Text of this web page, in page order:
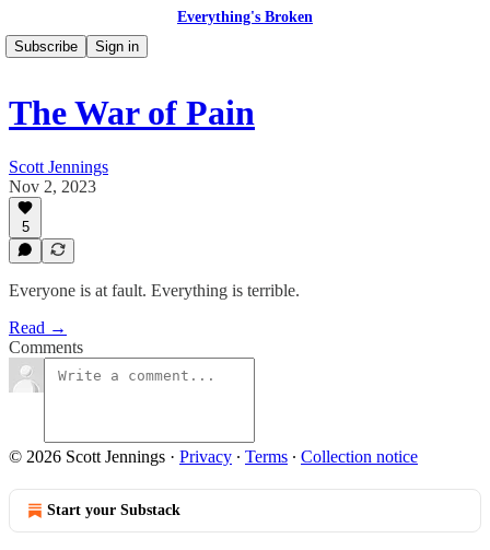
Everything's Broken
Subscribe
Sign in
The War of Pain
Scott Jennings
Nov 2, 2023
5
Everyone is at fault. Everything is terrible.
Read →
Comments
© 2026 Scott Jennings · Privacy ∙ Terms ∙ Collection notice
Start your Substack